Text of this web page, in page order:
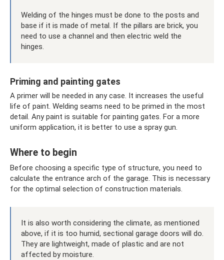
Welding of the hinges must be done to the posts and
base if it is made of metal. If the pillars are brick, you
need to use a channel and then electric weld the
hinges.
Priming and painting gates
A primer will be needed in any case. It increases the useful
life of paint. Welding seams need to be primed in the most
detail. Any paint is suitable for painting gates. For a more
uniform application, it is better to use a spray gun.
Where to begin
Before choosing a specific type of structure, you need to
calculate the entrance arch of the garage. This is necessary
for the optimal selection of construction materials.
It is also worth considering the climate, as mentioned
above, if it is too humid, sectional garage doors will do.
They are lightweight, made of plastic and are not
affected by moisture.